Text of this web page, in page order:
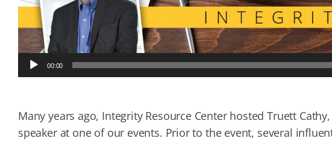
Audio
Player
00:00
Many years ago, Integrity Resource Center hosted Truett
speaker at one of our events. Prior to the event, several